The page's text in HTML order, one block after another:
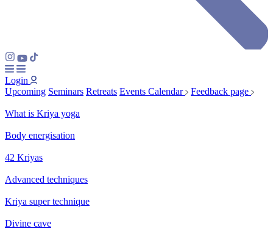
Login
Upcoming Seminars Retreats Events Calendar Feedback page
What is Kriya yoga
Body energisation
42 Kriyas
Advanced techniques
Kriya super technique
Divine cave